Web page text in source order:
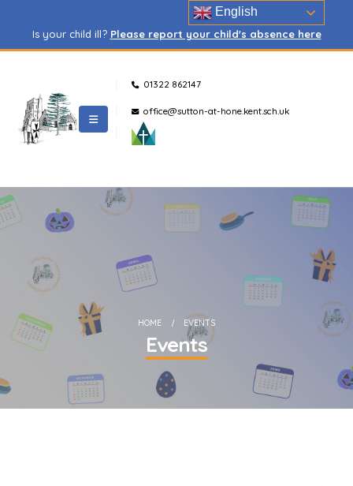
Is your child ill? Please report your child's absence here
01322 862147
office@sutton-at-hone.kent.sch.uk
HOME EVENTS
Events
English